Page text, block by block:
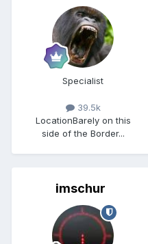
Specialist
39.5k
LocationBarely on this
side of the Border...
imschur